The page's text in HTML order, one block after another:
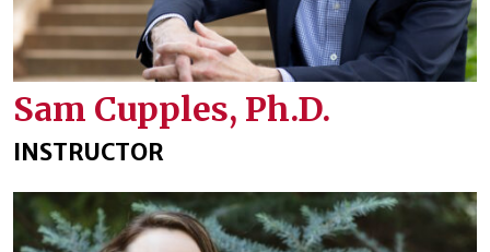
Sam Cupples, Ph.D.
INSTRUCTOR